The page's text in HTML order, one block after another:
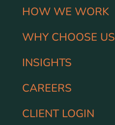
HOW WE WORK
WHY CHOOSE US
INSIGHTS
CAREERS
CLIENT LOGIN